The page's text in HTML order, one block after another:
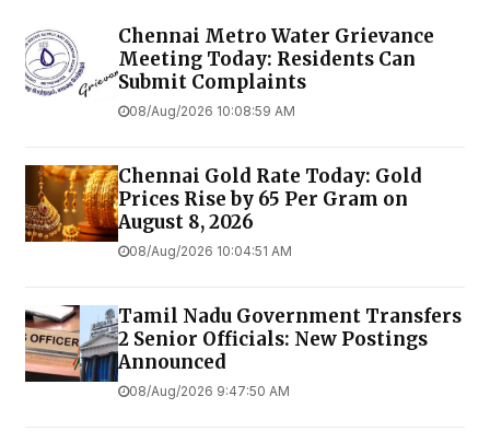
Chennai Metro Water Grievance
Meeting Today: Residents Can
Submit Complaints
08/Aug/2026 10:08:59 AM
Chennai Gold Rate Today: Gold
Prices Rise by ₹65 Per Gram on
August 8, 2026
08/Aug/2026 10:04:51 AM
Tamil Nadu Government Transfers
2 Senior Officials: New Postings
Announced
08/Aug/2026 9:47:50 AM